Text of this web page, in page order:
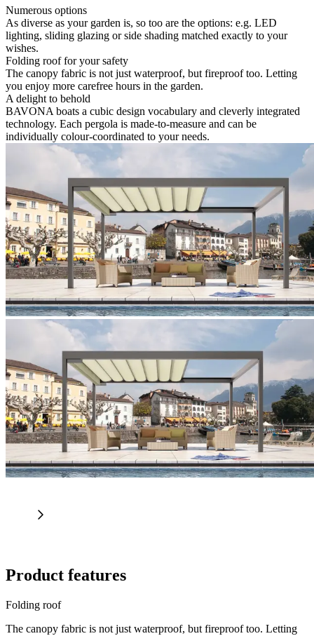
Numerous options
As diverse as your garden is, so too are the options: e.g. LED
lighting, sliding glazing or side shading matched exactly to your
wishes.
Folding roof for your safety
The canopy fabric is not just waterproof, but fireproof too. Letting
you enjoy more carefree hours in the garden.
A delight to behold
BAVONA boats a cubic design vocabulary and cleverly integrated
technology. Each pergola is made-to-measure and can be
individually colour-coordinated to your needs.
Product features
Folding roof
The canopy fabric is not just waterproof, but fireproof too. Letting